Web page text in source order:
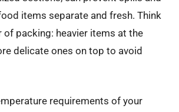
items separate and fresh. Think
of packing: heavier items at the
delicate ones on top to avoid
requirements of your